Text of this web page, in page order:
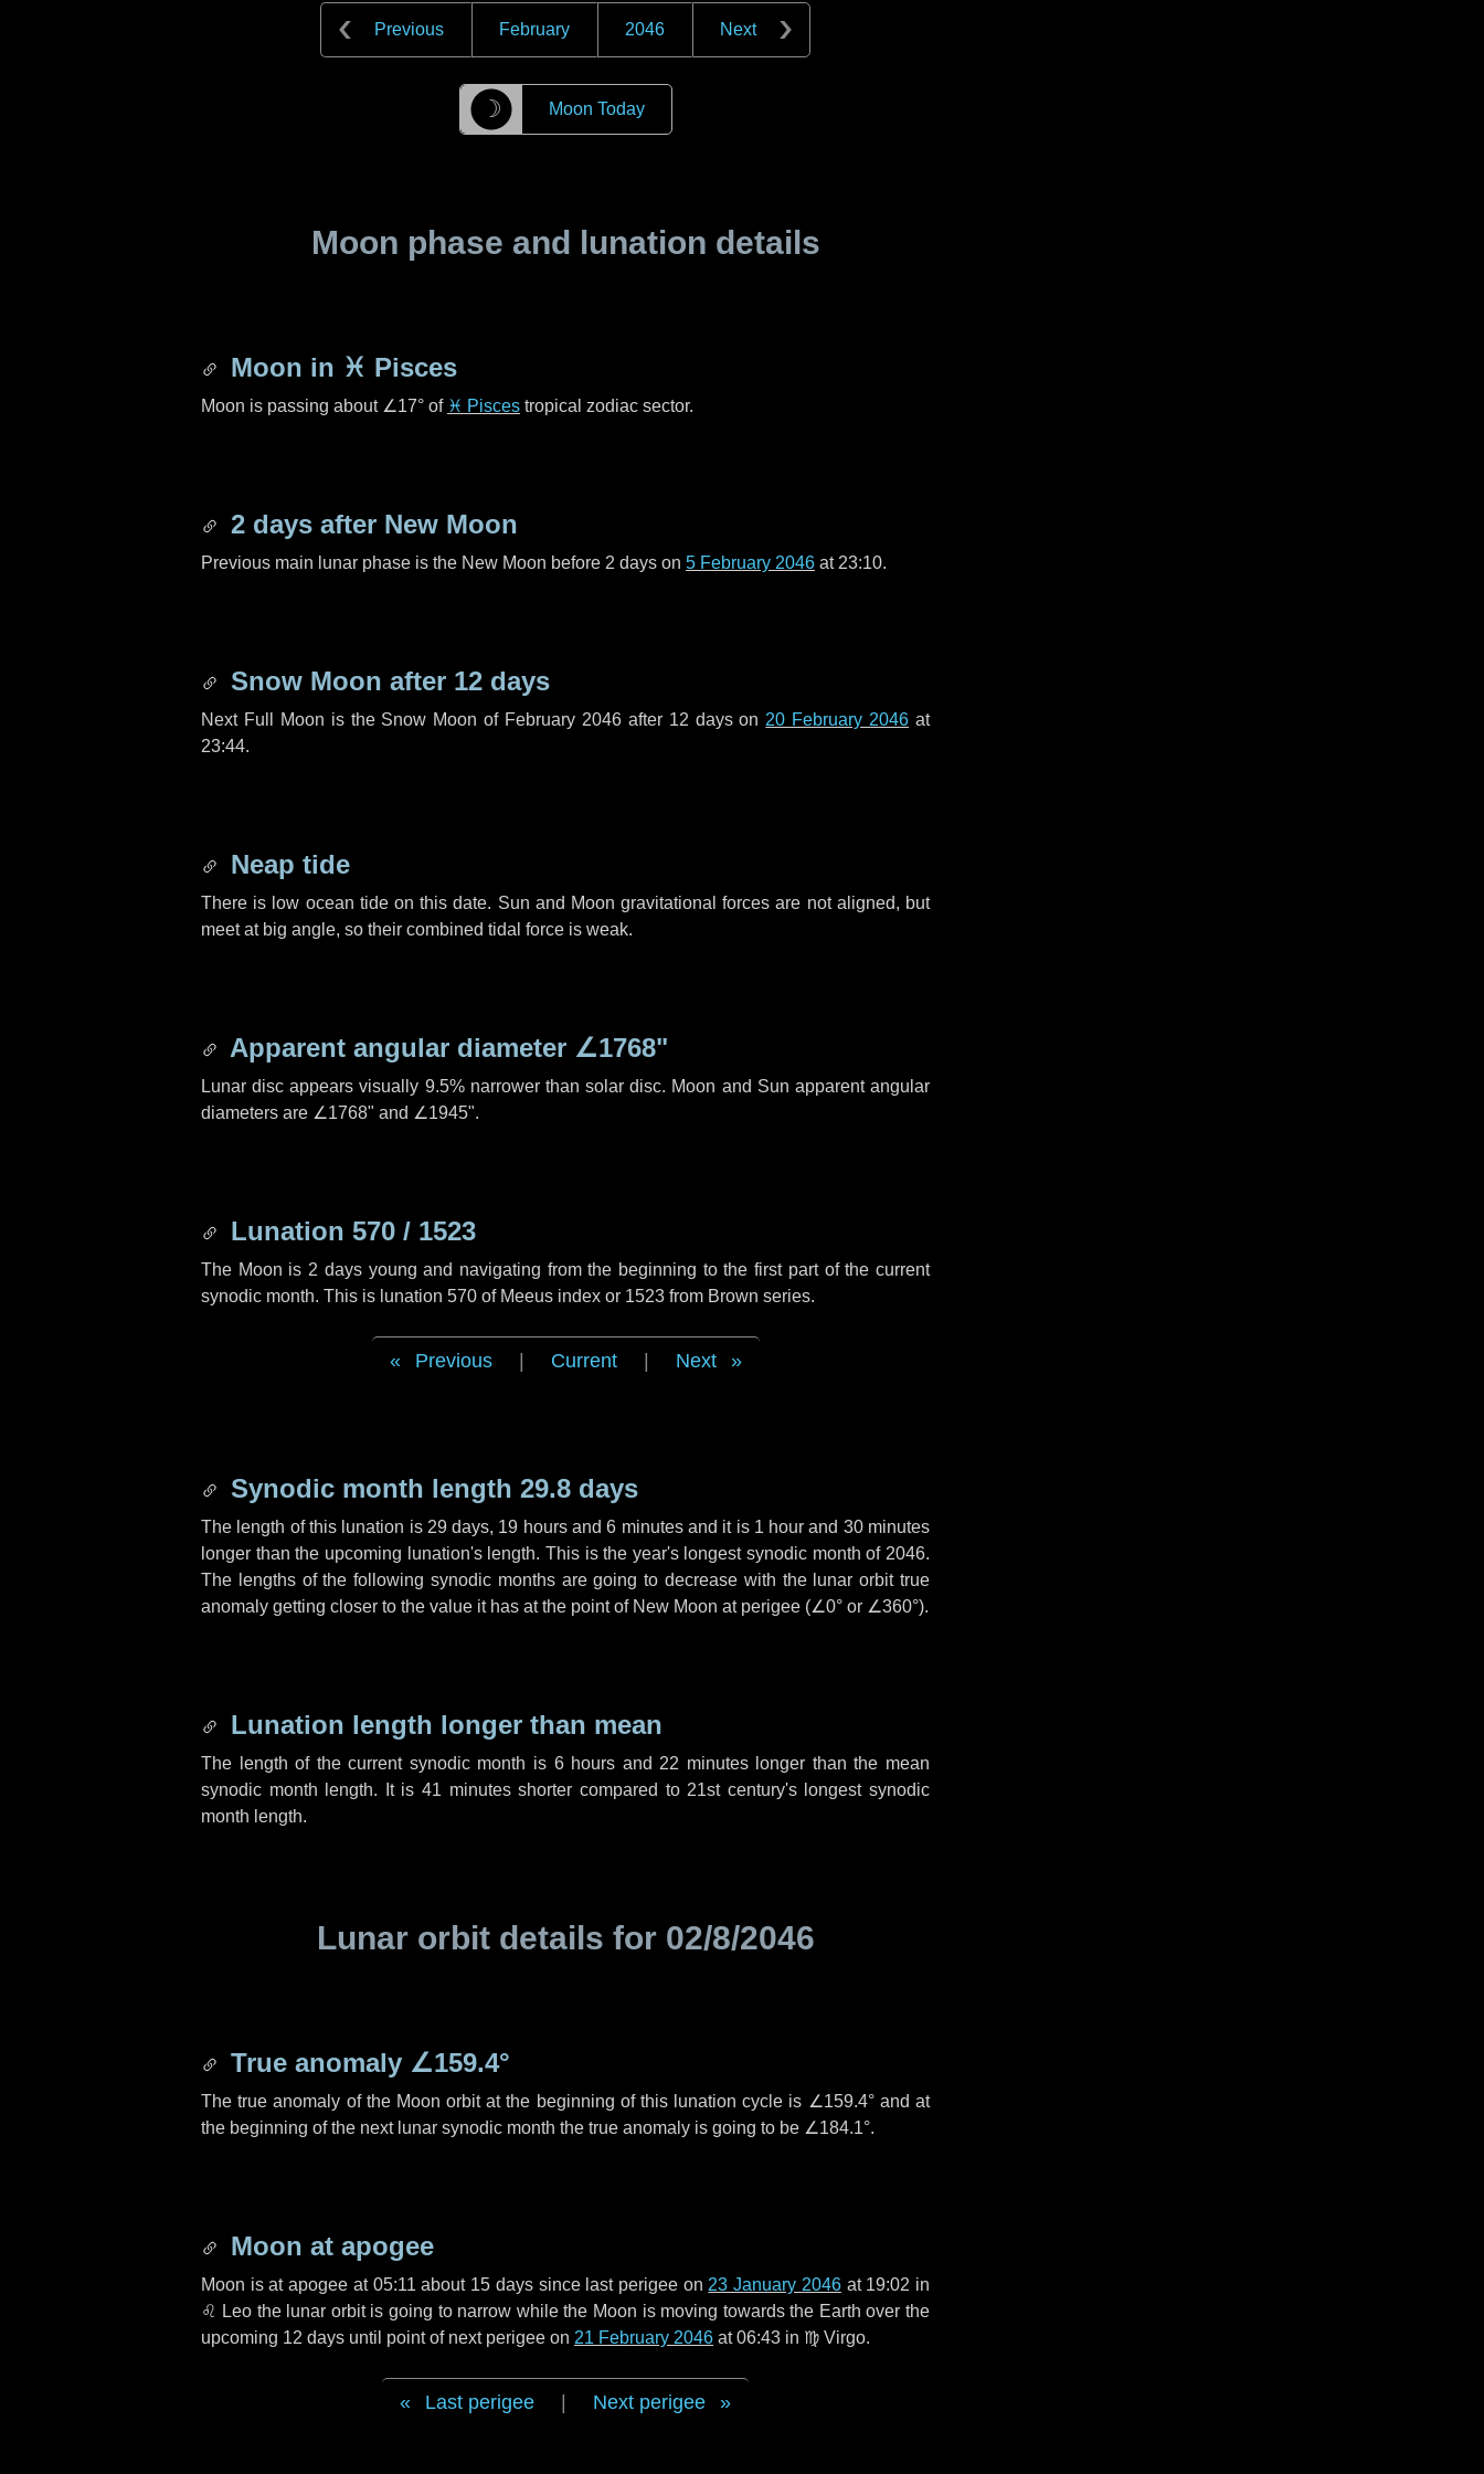
Previous February 2046 Next
☽ Moon Today
Moon phase and lunation details
Moon in ♓ Pisces
Moon is passing about ∠17° of ♓ Pisces tropical zodiac sector.
2 days after New Moon
Previous main lunar phase is the New Moon before 2 days on 5 February 2046 at 23:10.
Snow Moon after 12 days
Next Full Moon is the Snow Moon of February 2046 after 12 dayson 20 February 2046 at
23:44.
Neap tide
There is low ocean tide on this date. Sun and Moon gravitational forces are not aligned, but
meet at big angle, so their combined tidal force is weak.
Apparent angular diameter ∠1768"
Lunar disc appears visually 9.5% narrower than solar disc. Moon and Sun apparent angular
diameters are ∠1768" and ∠1945".
Lunation 570 / 1523
The Moon is 2 days young and navigating from the beginning to the first part of the current
synodic month. This is lunation 570 of Meeus index or 1523 from Brown series.
Previous Current Next
Synodic month length 29.8 days
The length of this lunation is 29 days, 19 hoursand6 minutesand it is 1 hour and 30 minutes
longer than the upcoming lunation's length. This is the year's longest synodic month of 2046.
The lengths of the following synodic months are going to decrease with the lunar orbit true
anomaly getting closer to the value it has at the point of New Moon at perigee (∠0° or ∠360°).
Lunation length longer than mean
The length of the current synodic month is 6 hours and 22 minuteslonger than the mean
synodic month length. It is41 minutesshorter compared to 21st century's longest synodic
month length.
Lunar orbit details for 02/8/2046
True anomaly ∠159.4°
The true anomaly of the Moon orbit at the beginning of this lunation cycle is ∠159.4°and at
the beginning of the next lunar synodic month the true anomaly is going to be ∠184.1°.
Moon at apogee
Moon is at apogee at 05:11 about 15 dayssince last perigee on 23 January 2046at 19:02 in
♌ Leo the lunar orbit is going to narrow while the Moon is moving towards the Earth over the
upcoming 12 days until point of next perigee on 21 February 2046 at 06:43 in ♍ Virgo.
Last perigee Next perigee